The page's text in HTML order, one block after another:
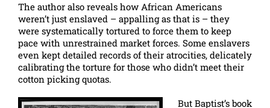
The author also reveals how African Americans
weren’t just enslaved – appalling as that is – they
were systematically tortured to force them to keep
pace with unrestrained market forces. Some enslavers
even kept detailed records of their atrocities, delicately
calibrating the torture for those who didn’t meet their
cotton picking quotas.
But Baptist’s book